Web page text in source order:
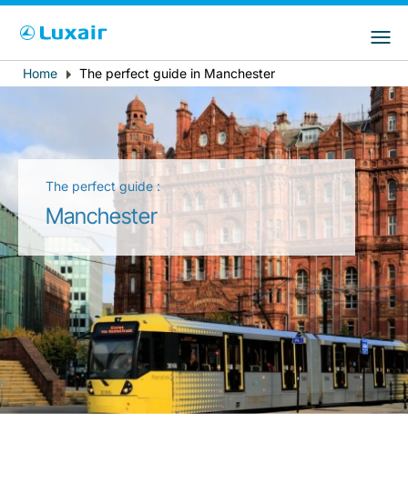
LuxairTours
País de residencia Preferred language
Español
Breadcrumb
Home The perfect guide in Manchester
The perfect guide :
Manchester